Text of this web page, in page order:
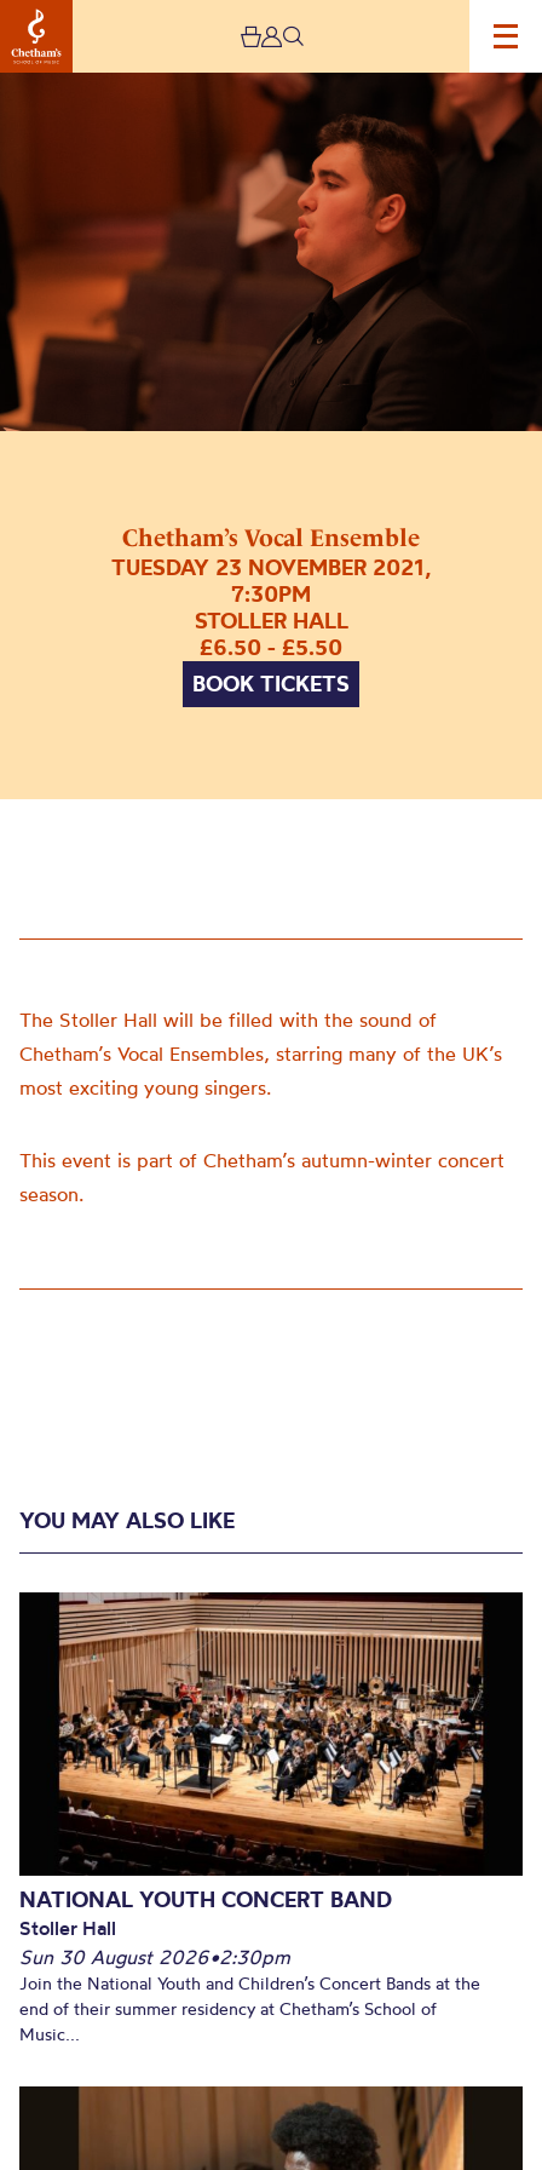
Chetham’s Vocal Ensemble
TUESDAY 23 NOVEMBER 2021,
7:30PM
STOLLER HALL
£6.50 - £5.50
BOOK TICKETS
The Stoller Hall will be filled with the sound of
Chetham’s Vocal Ensembles, starring many of the UK’s
most exciting young singers.
This event is part of Chetham’s autumn-winter concert
season.
YOU MAY ALSO LIKE
NATIONAL YOUTH CONCERT BAND
Stoller Hall
Sun 30 August 2026•2:30pm
Join the National Youth and Children’s Concert Bands at the
end of their summer residency at Chetham’s School of
Music...